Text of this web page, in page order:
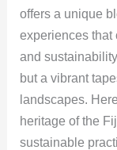
offers a unique
experiences that
and
but a vibrant
landscapes.
heritage of the
sustainable